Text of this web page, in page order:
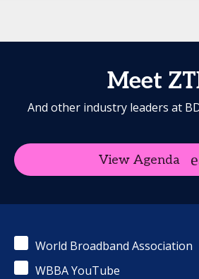
Meet
And other industry leaders at
View Agenda
World Broadband Association
WBBA YouTube